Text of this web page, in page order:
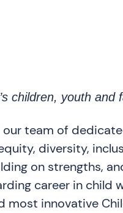
children, youth and
team of
diversity,
on strengths,
career in child
innovative